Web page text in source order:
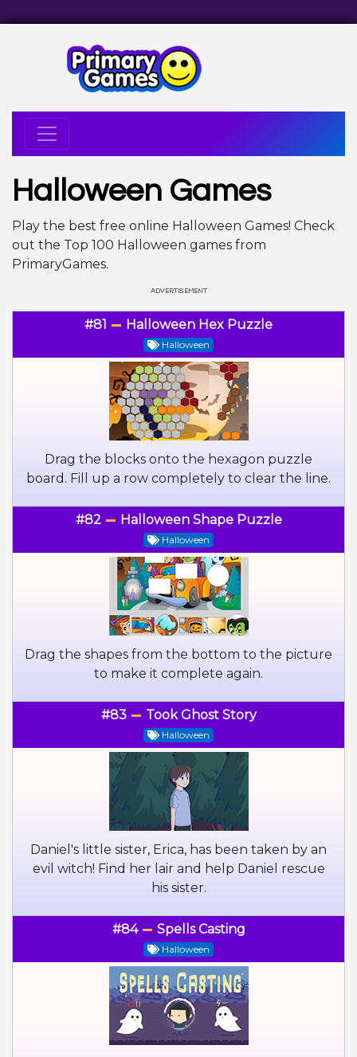
Halloween Games
Play the best free online Halloween Games! Check
out the Top 100 Halloween games from
PrimaryGames.
#81 Halloween Hex Puzzle
Halloween
Drag the blocks onto the hexagon puzzle
board. Fill up a row completely to clear the line.
#82 Halloween Shape Puzzle
Halloween
Drag the shapes from the bottom to the picture
to make it complete again.
#83 Took Ghost Story
Halloween
Daniel's little sister, Erica, has been taken by an
evil witch! Find her lair and help Daniel rescue
his sister.
#84 Spells Casting
Halloween